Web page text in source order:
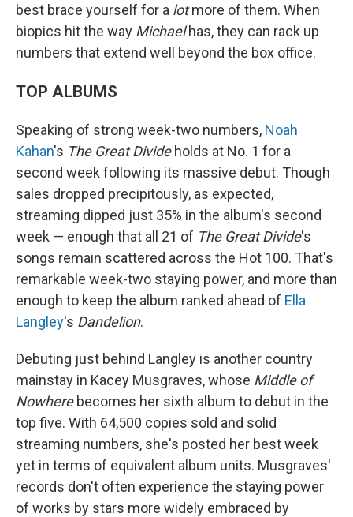
best brace yourself for a lotmore of them. When
biopics hit the way Michaelhas, they can rack up
numbers that extend well beyond the box office.
TOP ALBUMS
Speaking of strong week-two numbers, Noah
Kahan's The Great Divideholds at No. 1 for a
second week following its massive debut. Though
sales dropped precipitously, as expected,
streaming dipped just 35% in the album's second
week — enough that all 21 of The Great Divide's
songs remain scattered across the Hot 100. That's
remarkable week-two staying power, and more than
enough to keep the album ranked ahead of Ella
Langley's Dandelion.
Debuting just behind Langley is another country
mainstay in Kacey Musgraves, whose Middle of
Nowherebecomes her sixth album to debut in the
top five. With 64,500 copies sold and solid
streaming numbers, she's posted her best week
yet in terms of equivalent album units. Musgraves'
records don't often experience the staying power
of works by stars more widely embraced by